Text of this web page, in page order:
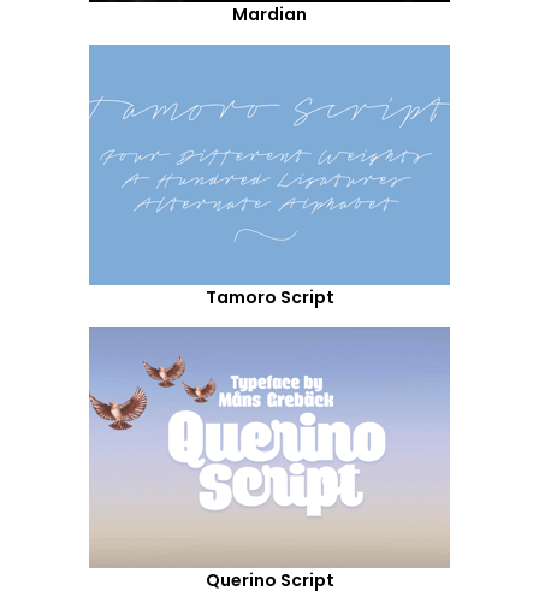
Mardian
Tamoro Script
Querino Script